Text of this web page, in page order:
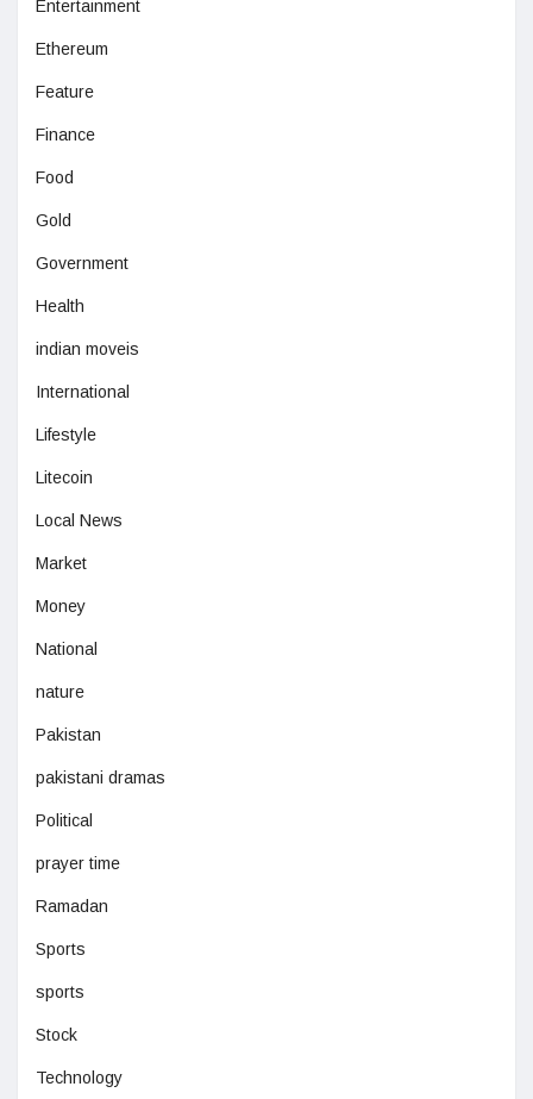
Entertainment
Ethereum
Feature
Finance
Food
Gold
Government
Health
indian moveis
International
Lifestyle
Litecoin
Local News
Market
Money
National
nature
Pakistan
pakistani dramas
Political
prayer time
Ramadan
Sports
sports
Stock
Technology